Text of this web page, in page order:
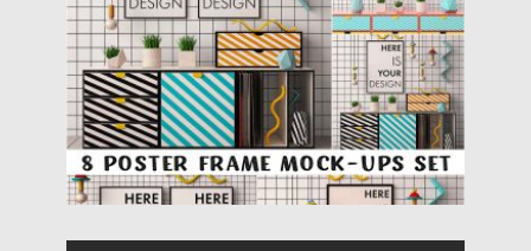
Updated on 27.10.2017